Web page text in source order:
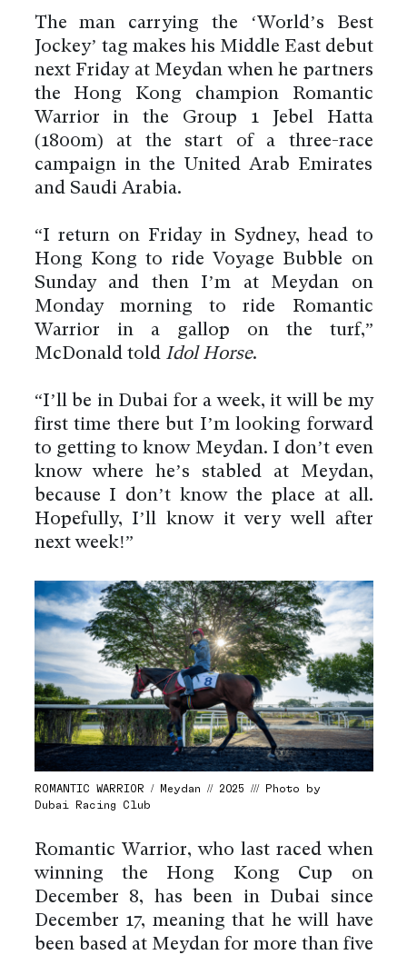
The man carrying the ‘World’s Best
Jockey’ tag makes his Middle East debut
next Friday at Meydan when he partners
the Hong Kong champion Romantic
Warrior in the Group 1 Jebel Hatta
(1800m) at the start of a three-race
campaign in the United Arab Emirates
and Saudi Arabia.
“I return on Friday in Sydney, head to
Hong Kong to ride Voyage Bubble on
Sunday and then I’m at Meydan on
Monday morning to ride Romantic
Warrior in a gallop on the turf,”
McDonald told Idol Horse.
“I’ll be in Dubai for a week, it will be my
first time there but I’m looking forward
to getting to know Meydan. I don’t even
know where he’s stabled at Meydan,
because I don’t know the place at all.
Hopefully, I’ll know it very well after
next week!”
ROMANTIC WARRIOR / Meydan // 2025 /// Photo by
Dubai Racing Club
Romantic Warrior, who last raced when
winning the Hong Kong Cup on
December 8, has been in Dubai since
December 17, meaning that he will have
been based at Meydan for more than five